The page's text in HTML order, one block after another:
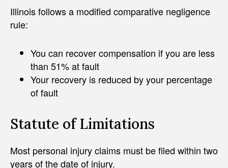
Illinois follows a modified comparative negligence
rule:
You can recover compensation if you are less
than 51% at fault
Your recovery is reduced by your percentage
of fault
Statute of Limitations
Most personal injury claims must be filed within two
years of the date of injury.